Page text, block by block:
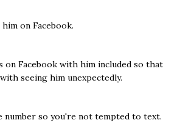
on Facebook.
on Facebook with him included so that
seeing him unexpectedly.
number so you're not tempted to text.